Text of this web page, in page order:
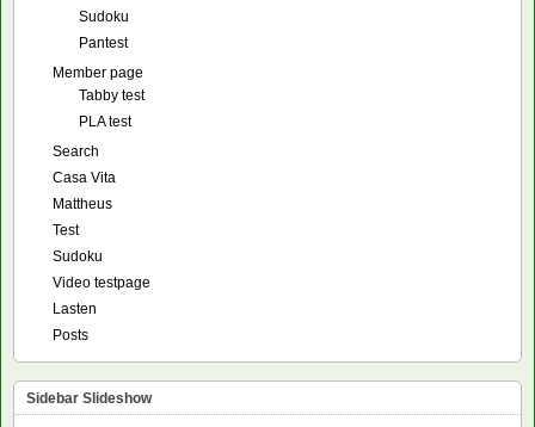
Sudoku
Pantest
Member page
Tabby test
PLA test
Search
Casa Vita
Mattheus
Test
Sudoku
Video testpage
Lasten
Posts
Sidebar Slideshow